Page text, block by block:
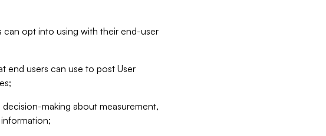
opt into using with their end-user
end users can use to post User
making about measurement,